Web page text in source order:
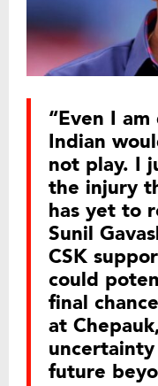
“Even I
Indian
not play. I
the injury
has yet to
Sunil
CSK
could
final
at
future